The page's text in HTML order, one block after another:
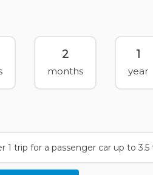
2
months
1
year